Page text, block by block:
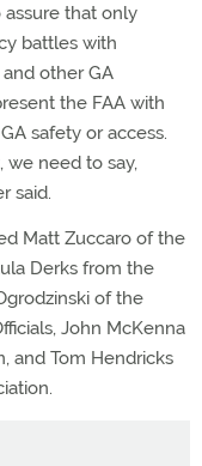
that only
battles with
other GA
the FAA with
safety or access.
we need to say,
said.
Matt Zuccaro of the
Derks from the
of the
John McKenna
and Tom Hendricks